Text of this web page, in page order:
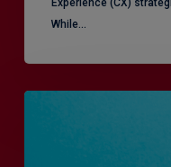
While…